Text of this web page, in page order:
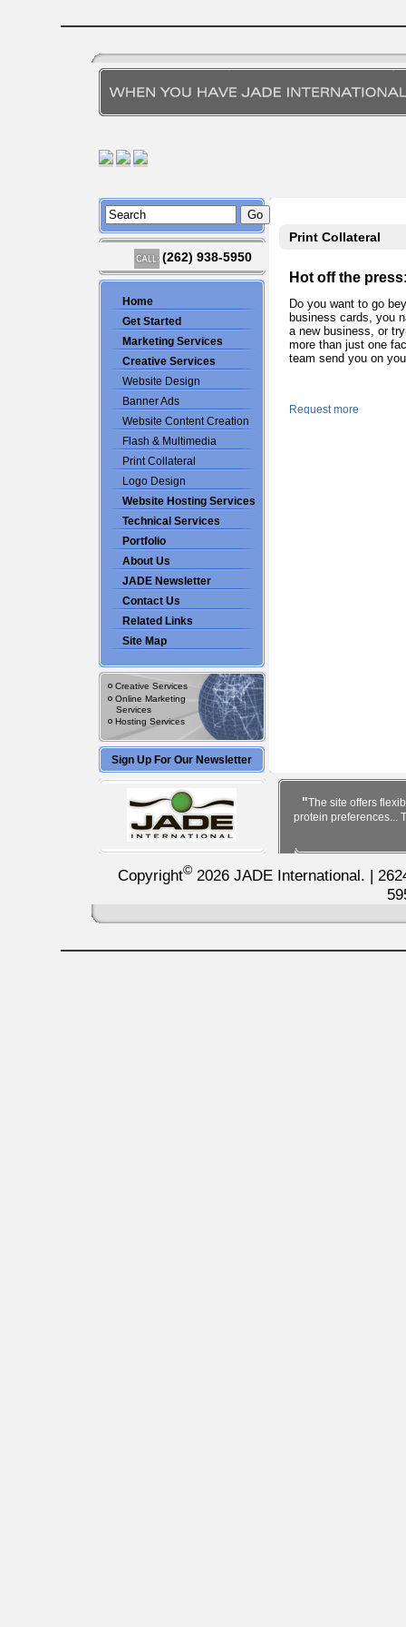
(262) 938-5950
Home
Get Started
Marketing Services
Creative Services
Website Design
Banner Ads
Website Content Creation
Flash & Multimedia
Print Collateral
Logo Design
Website Hosting Services
Technical Services
Portfolio
About Us
JADE Newsletter
Contact Us
Related Links
Site Map
Creative Services
Online Marketing
Services
Hosting Services
Sign Up For Our Newsletter
Print Collateral
Hot off the
Do you want to go
business cards, you
a new business, or
more than just one
team send you on
"The site offers
protein preferences...
Copyright© 2026 JADE International. |